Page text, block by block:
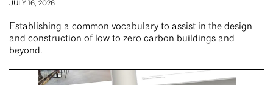
JULY 16, 2026
Establishing a common vocabulary to assist in the design
and construction of low to zero carbon buildings and
beyond.